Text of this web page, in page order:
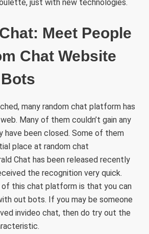
just with new technologies.
Meet People
Chat Website
many random chat platform has
Many of them couldn’t gain any
have been closed. Some of them
place at random chat
Chat has been released recently
the recognition very quick.
this chat platform is that you can
out bots. If you may be someone
invideo chat, then do try out the